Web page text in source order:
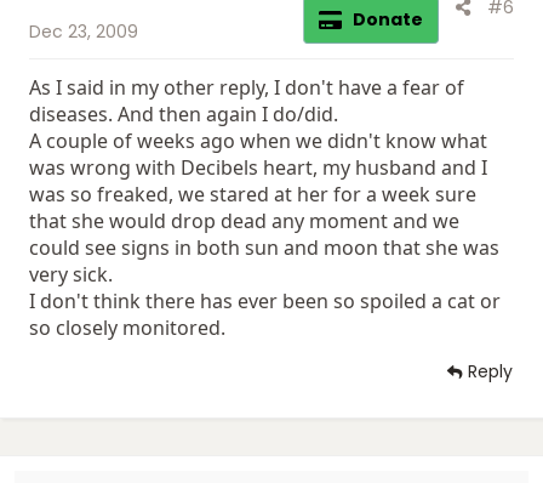
Dec 23, 2009 Donate #6
As I said in my other reply, I don't have a fear of
diseases. And then again I do/did.
A couple of weeks ago when we didn't know what
was wrong with Decibels heart, my husband and I
was so freaked, we stared at her for a week sure
that she would drop dead any moment and we
could see signs in both sun and moon that she was
very sick.
I don't think there has ever been so spoiled a cat or
so closely monitored.
Reply